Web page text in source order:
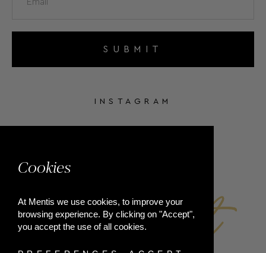
Cookies
At Mentis we use cookies, to improve your
browsing experience. By clicking on "Accept",
you accept the use of all cookies.
SUBMIT
INSTAGRAM